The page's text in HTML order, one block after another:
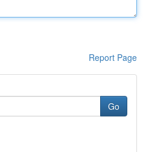
Report Page
Go